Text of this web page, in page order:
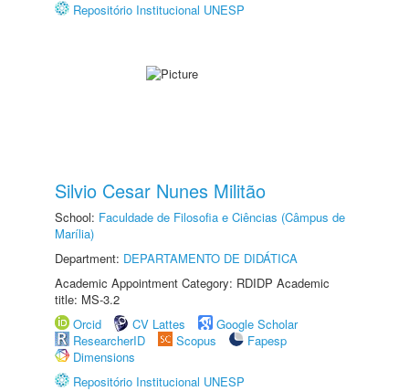
Repositório Institucional UNESP
Silvio Cesar Nunes Militão
School: Faculdade de Filosofia e Ciências (Câmpus de
Marília)
Department: DEPARTAMENTO DE DIDÁTICA
Academic Appointment Category: RDIDP Academic
title: MS-3.2
Orcid
CV Lattes
Google Scholar
ResearcherID
Scopus
Fapesp
Dimensions
Repositório Institucional UNESP